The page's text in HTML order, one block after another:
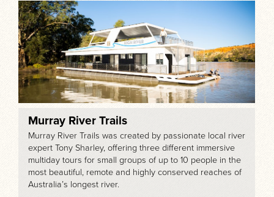
Murray River Trails
Murray River Trails was created by passionate local river
expert Tony Sharley, offering three different immersive
multiday tours for small groups of up to 10 people in the
most beautiful, remote and highly conserved reaches of
Australia’s longest river.